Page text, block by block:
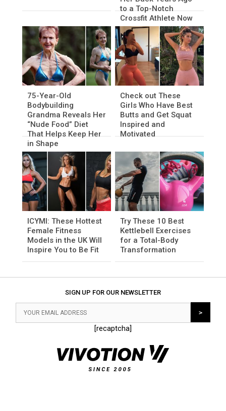
to a Top-Notch
Crossfit Athlete Now
75-Year-Old
Bodybuilding
Grandma Reveals Her
“Nude Food” Diet
That Helps Keep Her
in Shape
Check out These
Girls Who Have Best
Butts and Get Squat
Inspired and
Motivated
ICYMI: These Hottest
Female Fitness
Models in the UK Will
Inspire You to Be Fit
Try These 10 Best
Kettlebell Exercises
for a Total-Body
Transformation
SIGN UP FOR OUR NEWSLETTER
[recaptcha]